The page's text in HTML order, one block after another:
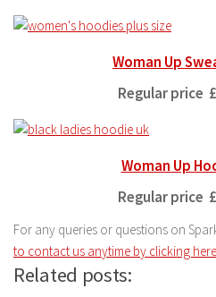
Woman Up
Regular price
Woman Up
Regular price
For any queries or questions on
to contact us anytime by clicking here
Related posts: